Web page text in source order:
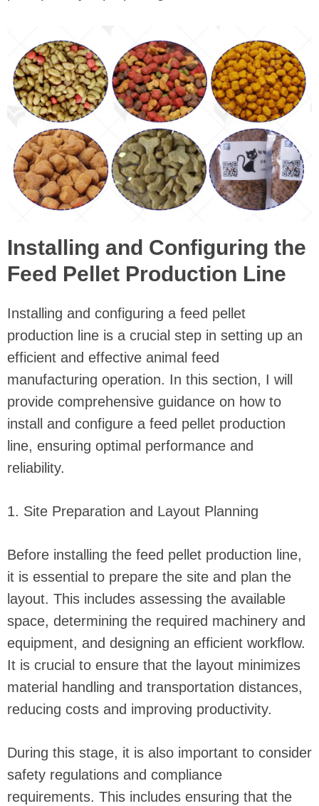
Installing and Configuring the
Feed Pellet Production Line
Installing and configuring a feed pellet
production line is a crucial step in setting up an
efficient and effective animal feed
manufacturing operation. In this section, I will
provide comprehensive guidance on how to
install and configure a feed pellet production
line, ensuring optimal performance and
reliability.
1. Site Preparation and Layout Planning
Before installing the feed pellet production line,
it is essential to prepare the site and plan the
layout. This includes assessing the available
space, determining the required machinery and
equipment, and designing an efficient workflow.
It is crucial to ensure that the layout minimizes
material handling and transportation distances,
reducing costs and improving productivity.
During this stage, it is also important to consider
safety regulations and compliance
requirements. This includes ensuring that the